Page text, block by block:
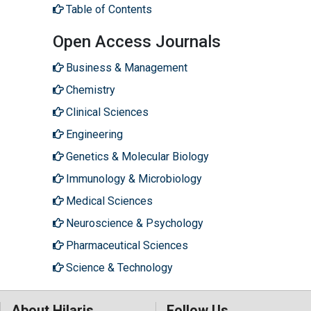
Table of Contents
Open Access Journals
Business & Management
Chemistry
Clinical Sciences
Engineering
Genetics & Molecular Biology
Immunology & Microbiology
Medical Sciences
Neuroscience & Psychology
Pharmaceutical Sciences
Science & Technology